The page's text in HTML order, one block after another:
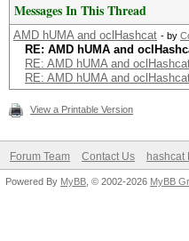
Messages In This Thread
AMD hUMA and oclHashcat - by
RE: AMD hUMA and
RE: AMD hUMA and
RE: AMD hUMA and
View a Printable Version
Forum Team Contact Us hashcat
Powered By MyBB , © 2002-2026 MyBB